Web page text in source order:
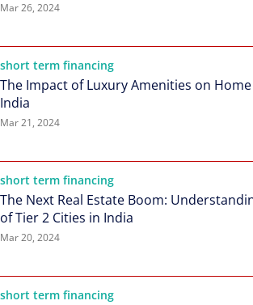
Mar 26, 2024
short term financing
The Impact of Luxury Amenities on
India
Mar 21, 2024
short term financing
The Next Real Estate Boom:
of Tier 2 Cities in India
Mar 20, 2024
short term financing